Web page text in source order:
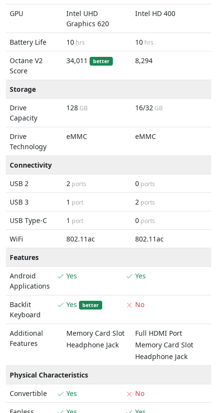
GPU
Intel UHD
Graphics 620
Intel HD 400
Battery Life 10 hrs 10 hrs
Octane V2
Score
34,011 better 8,294
Storage
Drive
Capacity
128 GB 16/32 GB
Drive
Technology
eMMC eMMC
Connectivity
USB 2
2 ports 0 ports
USB 3 1 port 2 ports
USB Type-C 1 port 0 ports
WiFi 802.11ac
802.11ac
Features
Android
Applications
Yes Yes
Backlit
Keyboard
Yes better No
Additional
Features
Memory Card Slot
Headphone Jack
Full HDMI Port
Memory Card Slot
Headphone Jack
Physical Characteristics
Convertible
Yes
No